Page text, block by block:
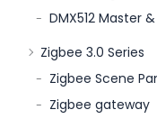
DMX512 Master
Zigbee 3.0 Series
Zigbee Scene
Zigbee gateway